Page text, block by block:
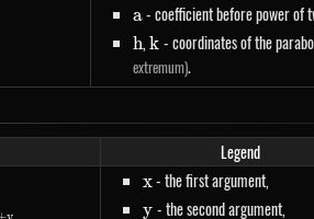
a
a- coefficient before power of
h
h,k
k - coordinates of the
extremum).
Legend
x
x- the first argument,
y
y - the second argument,